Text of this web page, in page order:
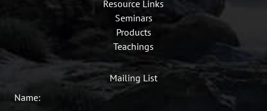
Resource Links
Seminars
Products
Teachings
Mailing List
Name: